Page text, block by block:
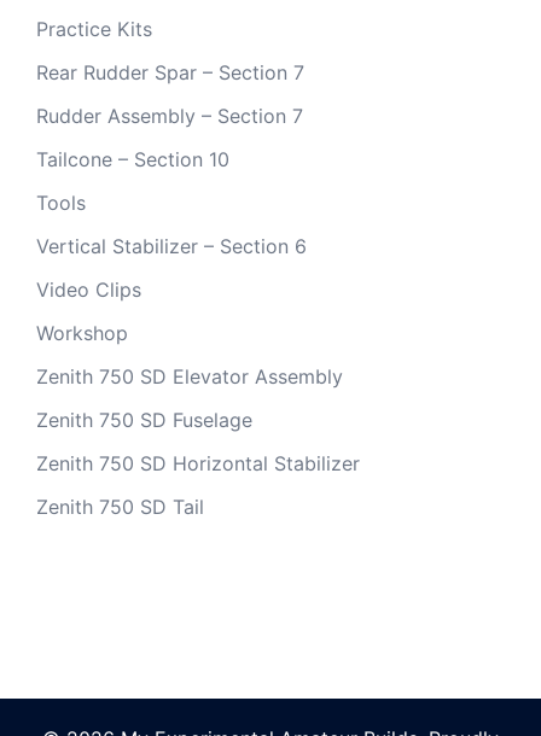
Practice Kits
Rear Rudder Spar – Section 7
Rudder Assembly – Section 7
Tailcone – Section 10
Tools
Vertical Stabilizer – Section 6
Video Clips
Workshop
Zenith 750 SD Elevator Assembly
Zenith 750 SD Fuselage
Zenith 750 SD Horizontal Stabilizer
Zenith 750 SD Tail